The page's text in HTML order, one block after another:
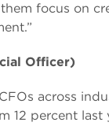
focus on
Officer)
across
12 percent last